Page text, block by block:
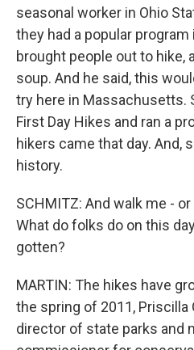
seasonal worker in Ohio
they had a popular
brought people out to hike,
soup. And he said, this
try here in Massachusetts.
First Day Hikes and ran a
hikers came that day. And,
history.
SCHMITZ: And walk me -
What do folks do on this
gotten?
MARTIN: The hikes have
the spring of 2011, Priscilla
director of state parks and